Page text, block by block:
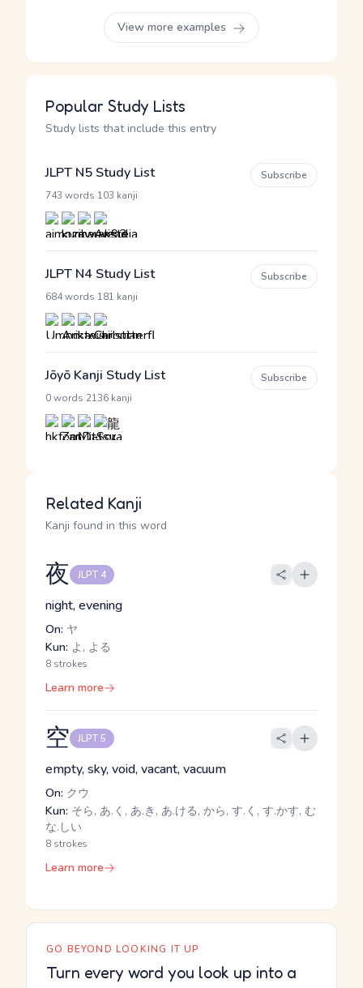
View more examples
Popular Study Lists
Study lists that include this entry
JLPT N5 Study List
743 words 103 kanji
Subscribe
JLPT N4 Study List
684 words 181 kanji
Subscribe
Jōyō Kanji Study List
0 words 2136 kanji
Subscribe
Related Kanji
Kanji found in this word
夜 JLPT 4
night, evening
On: ヤ
Kun: よ, よる
8 strokes
Learn more
空 JLPT 5
empty, sky, void, vacant, vacuum
On: クウ
Kun: そら, あ.く, あ.き, あ.ける, から, す.く, す.かす, む
な.しい
8 strokes
Learn more
GO BEYOND LOOKING IT UP
Turn every word you look up into a